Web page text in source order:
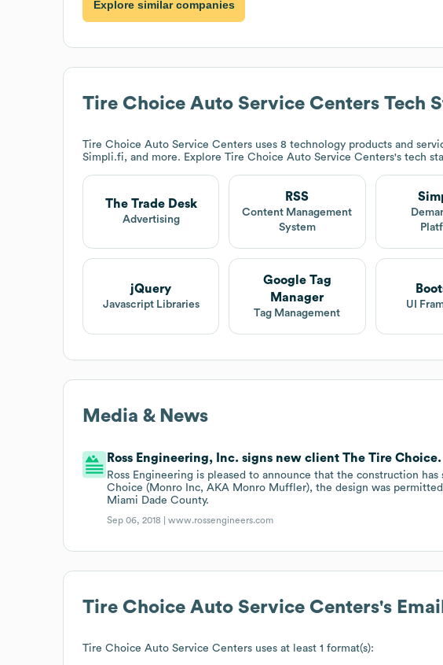
Explore similar companies
Tire Choice Auto Service Centers Tech
Tire Choice Auto Service Centers uses 8 technology products and
Simpli.fi, and more. Explore Tire Choice Auto Service Centers's tech
The Trade Desk
Advertising
RSS
Content Management
System
jQuery
Javascript Libraries
Google Tag
Manager
Tag Management
UI
Media & News
Ross Engineering, Inc. signs new client The Tire Choice.
Ross Engineering is pleased to announce that the construction
Choice (Monro Inc, AKA Monro Muffler), the design was
Miami Dade County.
Sep 06, 2018 |www.rossengineers.com
Tire Choice Auto Service Centers's
Tire Choice Auto Service Centers uses at least 1 format(s):